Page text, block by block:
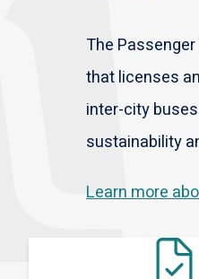
The
that licenses
inter-city
sustainability
Learn more